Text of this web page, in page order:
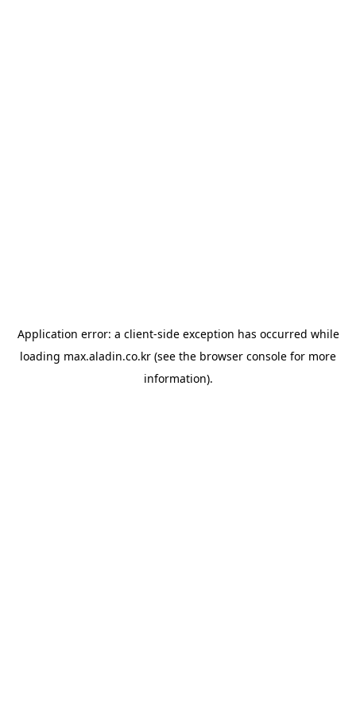
Application error: a client-side exception has occurred while
loading max.aladin.co.kr (see the browser console for more
information).